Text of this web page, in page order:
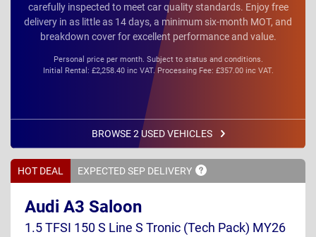
carefully inspected to meet car quality standards. Enjoy free
delivery in as little as 14 days, a minimum six-month MOT, and
breakdown cover for excellent performance and value.
Personal price per month. Subject to status and conditions.
Initial Rental: £2,258.40 inc VAT. Processing Fee: £357.00 inc VAT.
BROWSE 2 USED VEHICLES
HOT DEAL EXPECTED SEP DELIVERY
Audi A3 Saloon
1.5 TFSI 150 S Line S Tronic (Tech Pack) MY26